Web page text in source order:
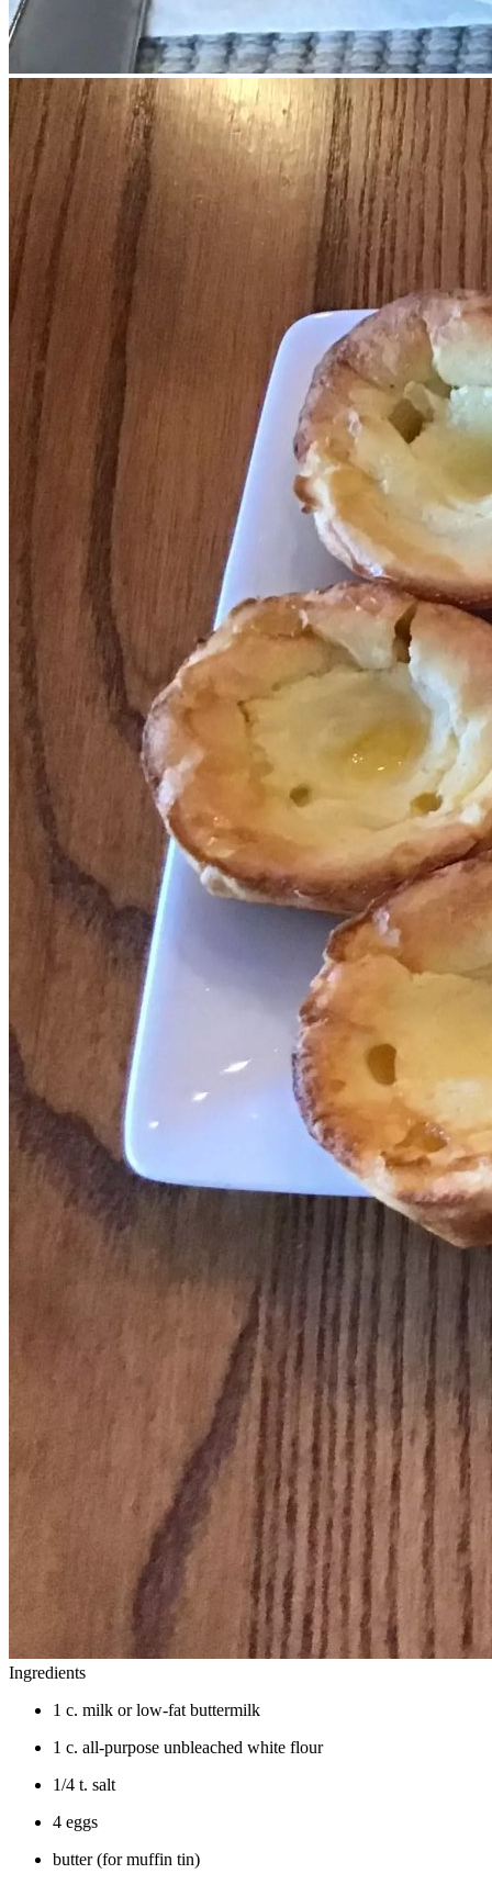
Ingredients
1 c. milk or low-fat buttermilk
1 c. all-purpose unbleached white flour
1/4 t. salt
4 eggs
butter (for muffin tin)